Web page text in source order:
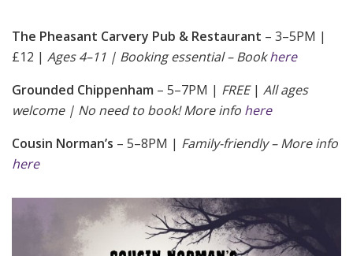
The Pheasant Carvery Pub & Restaurant – 3–5PM |
£12 | Ages 4–11 | Booking essential – Bookhere
Grounded Chippenham – 5–7PM | FREE| All ages
welcome | No need to book! More info here
Cousin Norman’s – 5–8PM | Family-friendly – More info
here